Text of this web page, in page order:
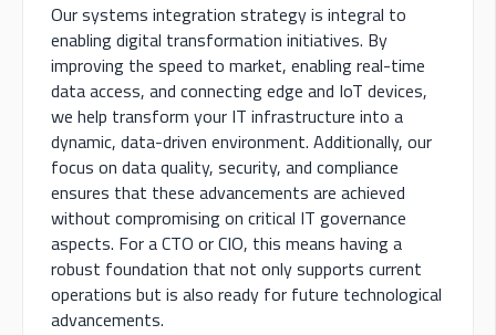
Our systems integration strategy is integral to
enabling digital transformation initiatives. By
improving the speed to market, enabling real-time
data access, and connecting edge and IoT devices,
we help transform your IT infrastructure into a
dynamic, data-driven environment. Additionally, our
focus on data quality, security, and compliance
ensures that these advancements are achieved
without compromising on critical IT governance
aspects. For a CTO or CIO, this means having a
robust foundation that not only supports current
operations but is also ready for future technological
advancements.